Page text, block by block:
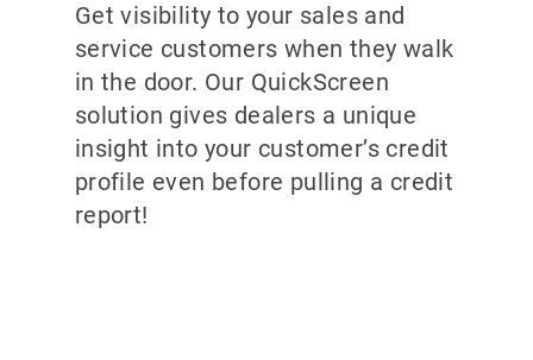
Get visibility to your sales and
service customers when they walk
in the door. Our QuickScreen
solution gives dealers a unique
insight into your customer’s credit
profile even before pulling a credit
report!